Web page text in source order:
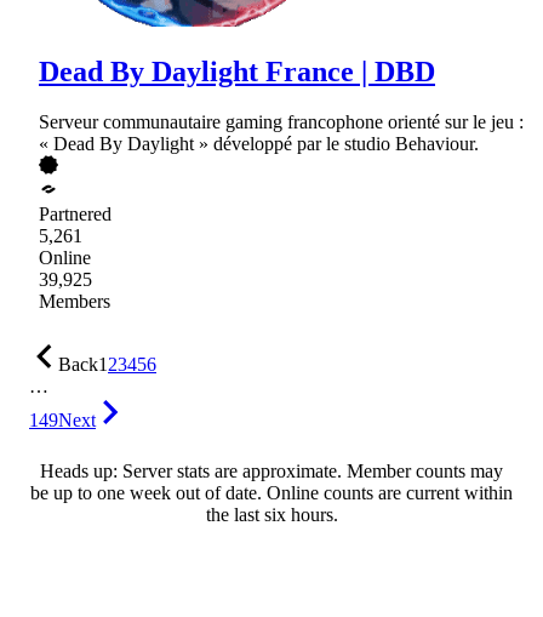
Dead By Daylight France | DBD
Serveur communautaire gaming francophone orienté sur le jeu :
« Dead By Daylight » développé par le studio Behaviour.
Partnered
5,261
Online
39,925
Members
Back123456
…
149Next
Heads up: Server stats are approximate. Member counts may
be up to one week out of date. Online counts are current within
the last six hours.